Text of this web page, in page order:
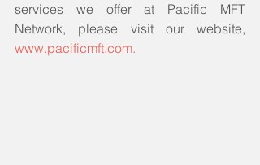
services we offer at Pacific MFT
www.pacificmft.com.